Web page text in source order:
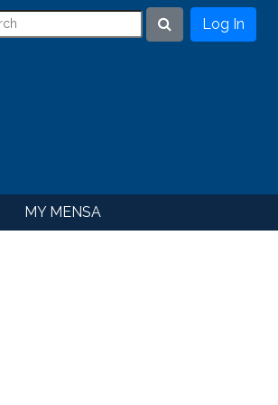
Search
Log In
MY MENSA